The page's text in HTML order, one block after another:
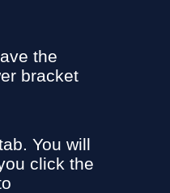
the
bracket
You will
click the